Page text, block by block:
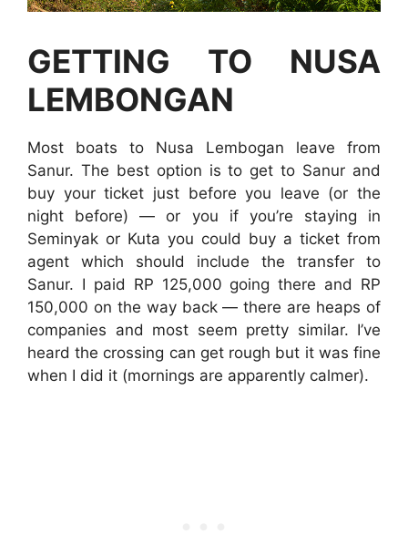
GETTING TO NUSA
LEMBONGAN
Most boats to Nusa Lembogan leave from
Sanur. The best option is to get to Sanur and
buy your ticket just before you leave (or the
night before) — or you if you’re staying in
Seminyak or Kuta you could buy a ticket from
agent which should include the transfer to
Sanur. I paid RP 125,000 going there and RP
150,000 on the way back — there are heaps of
companies and most seem pretty similar. I’ve
heard the crossing can get rough but it was fine
when I did it (mornings are apparently calmer).